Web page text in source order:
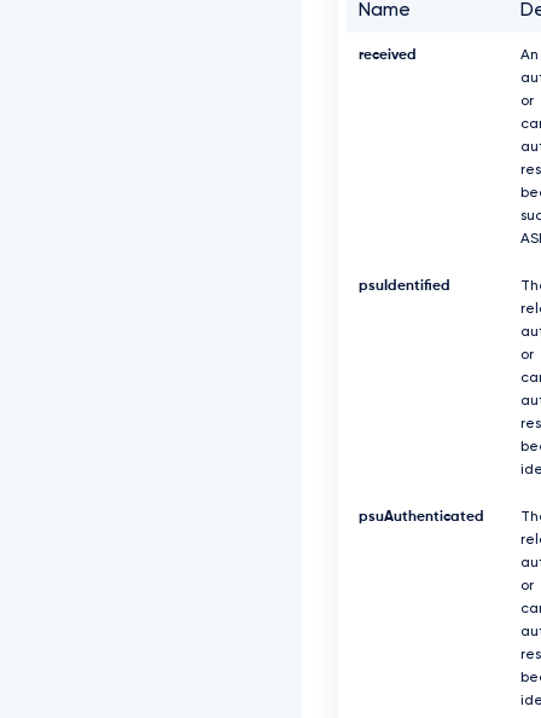
Name
received
An
or
psuIdentified
or
psuAuthenticated
or